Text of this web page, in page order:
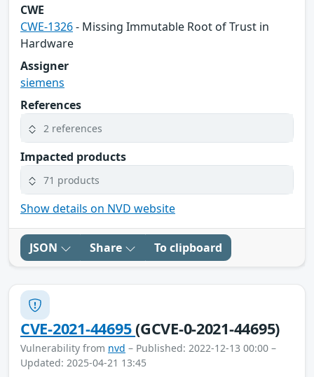
CWE
CWE-1326- Missing Immutable Root of Trust in
Hardware
Assigner
siemens
References
2 references
Impacted products
71 products
Show details on NVD website
JSON Share To clipboard
CVE-2021-44695(GCVE-0-2021-44695)
Vulnerability from nvd – Published: 2022-12-13 00:00 –
Updated: 2025-04-21 13:45